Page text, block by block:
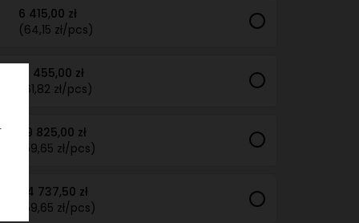
6 415,00 zł
(64,15 zł/pcs)
15 455,00 zł
(61,82 zł/pcs)
29 825,00 zł
(59,65 zł/pcs)
44 737,50 zł
(59,65 zł/pcs)